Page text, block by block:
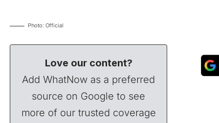
Photo: Official
Love our content?
Add WhatNow as a preferred
source on Google to see
more of our trusted coverage